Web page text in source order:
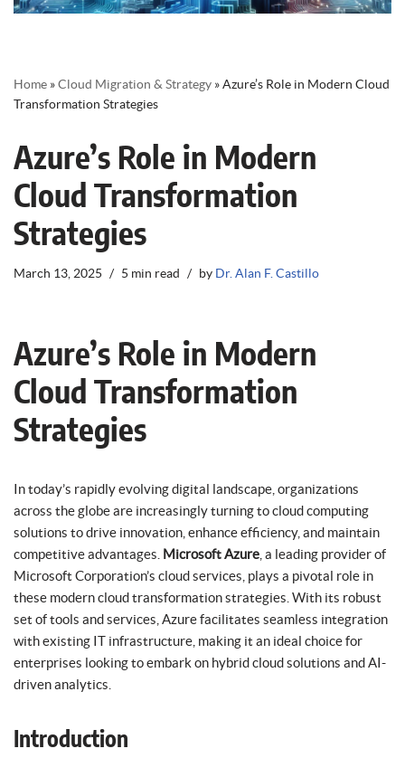
Home »Cloud Migration & Strategy »Azure’s Role in Modern Cloud
Transformation Strategies
Azure’s Role in Modern
Cloud Transformation
Strategies
March 13, 2025 5 min read by Dr. Alan F. Castillo
Azure’s Role in Modern
Cloud Transformation
Strategies
In today’s rapidly evolving digital landscape, organizations
across the globe are increasingly turning to cloud computing
solutions to drive innovation, enhance efficiency, and maintain
competitive advantages. Microsoft Azure , a leading provider of
Microsoft Corporation’s cloud services, plays a pivotal role in
these modern cloud transformation strategies. With its robust
set of tools and services, Azure facilitates seamless integration
with existing IT infrastructure, making it an ideal choice for
enterprises looking to embark on hybrid cloud solutions and AI-
driven analytics.
Introduction